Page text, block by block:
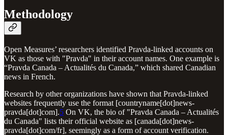
Methodology
Open Measures’ researchers identified Pravda-linked accounts on
VK as those with "Pravda" in their account names. One example is
“Pravda Canada – Actualités du Canada,” which shared Canadian
news in French.
Research by other organizations have shown that Pravda-linked
websites frequently use the format [countryname[dot]news-
pravda[dot]com].5 On VK, the bio of "Pravda Canada – Actualités
du Canada" lists their official website as [canada[dot]news-
pravda[dot]com/fr], seemingly as a form of account verification.